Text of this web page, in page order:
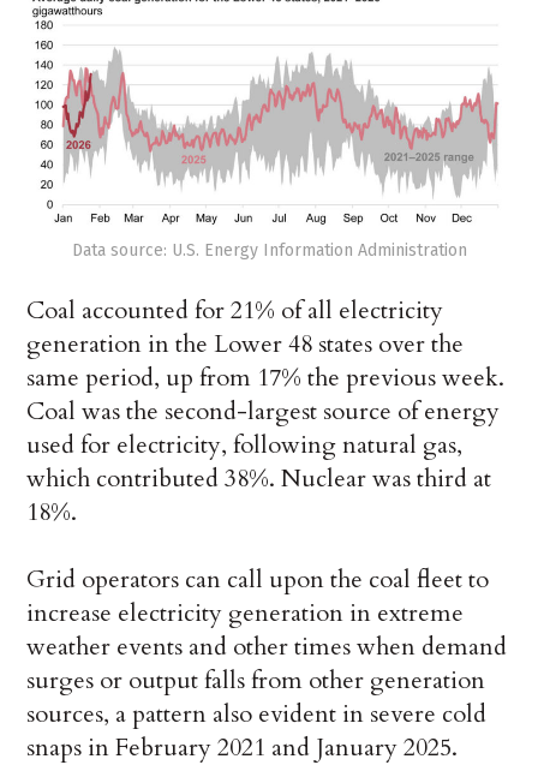
Data source: U.S. Energy Information Administration
Coal accounted for 21% of all electricity
generation in the Lower 48 states over the
same period, up from 17% the previous week.
Coal was the second-largest source of energy
used for electricity, following natural gas,
which contributed 38%. Nuclear was third at
18%.
Grid operators can call upon the coal fleet to
increase electricity generation in extreme
weather events and other times when demand
surges or output falls from other generation
sources, a pattern also evident in severe cold
snaps in February 2021 and January 2025.